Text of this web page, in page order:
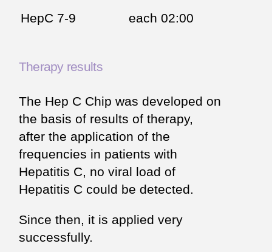
HepC 7-9 each 02:00
Therapy results
The Hep C Chip was developed on
the basis of results of therapy,
after the application of the
frequencies in patients with
Hepatitis C, no viral load of
Hepatitis C could be detected.
Since then, it is applied very
successfully.